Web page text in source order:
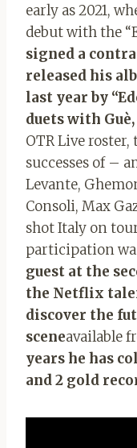
early as 2021,
debut with the
signed a
released his
last year by
duets with
OTR Live
successes of –
Levante,
Consoli, Max
shot Italy on
participation
guest at the
the Netflix
discover the
sceneavailable
years he has
and 2 gold